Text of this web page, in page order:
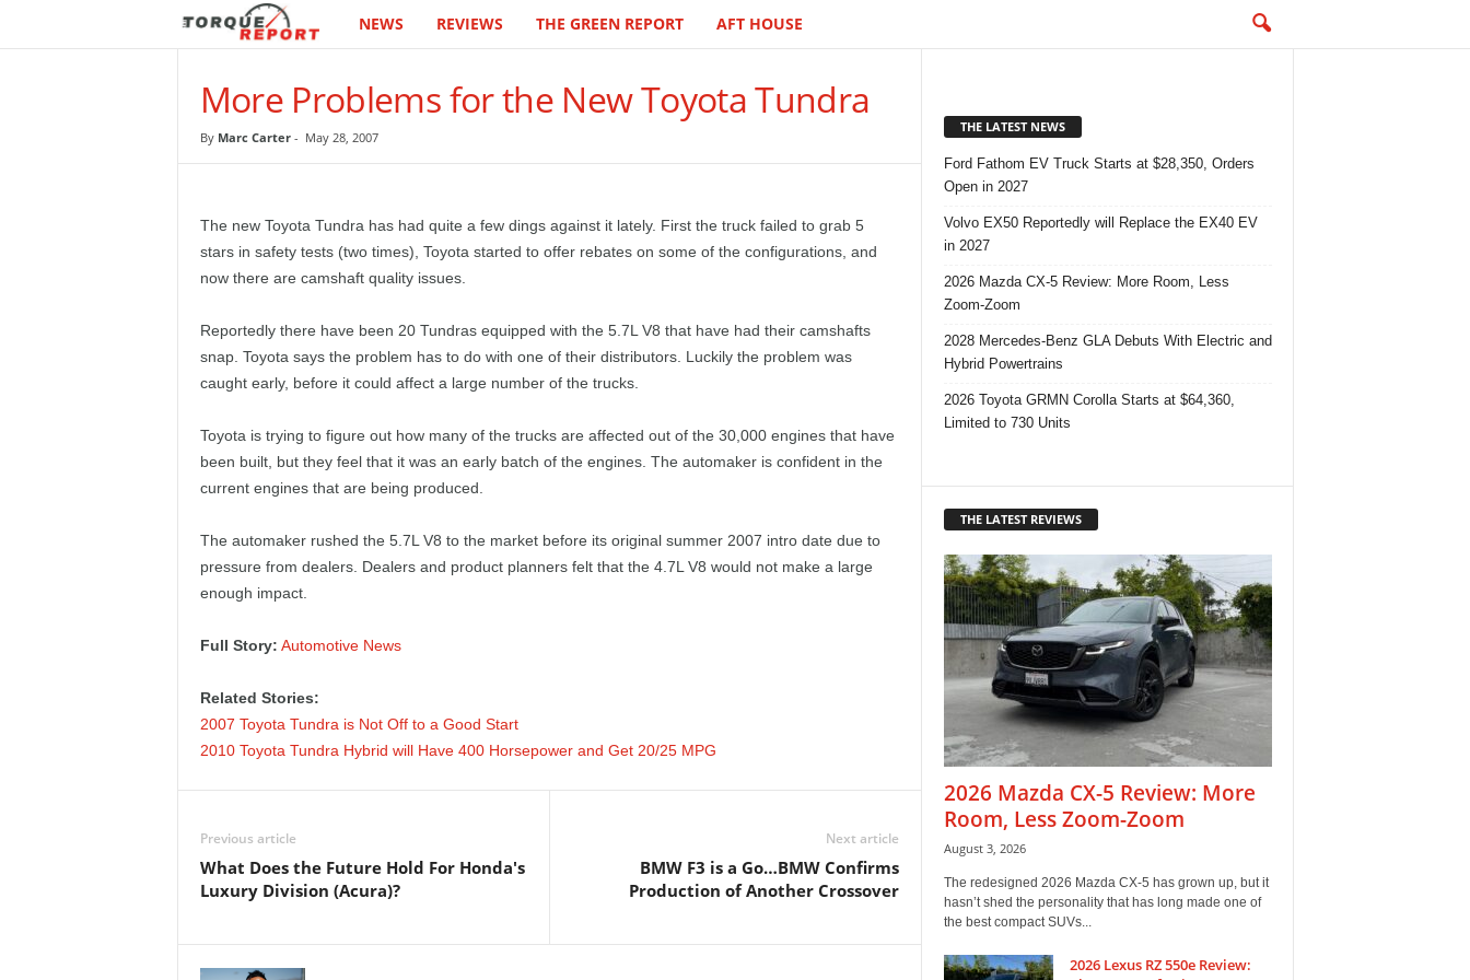
T
r
u
R
r
NEWS REVIEWS THE GREEN REPORT AFT HOUSE
More Problems for the New Toyota Tundra
By Marc Carter- May 28, 2007
The new Toyota Tundra has had quite a few dings against it lately. First the truck failed to grab 5
stars in safety tests (two times), Toyota started to offer rebates on some of the configurations, and
now there are camshaft quality issues.
Reportedly there have been 20 Tundras equipped with the 5.7L V8 that have had their camshafts
snap. Toyota says the problem has to do with one of their distributors. Luckily the problem was
caught early, before it could affect a large number of the trucks.
Toyota is trying to figure out how many of the trucks are affected out of the 30,000 engines that have
been built, but they feel that it was an early batch of the engines. The automaker is confident in the
current engines that are being produced.
The automaker rushed the 5.7L V8 to the market before its original summer 2007 intro date due to
pressure from dealers. Dealers and product planners felt that the 4.7L V8 would not make a large
enough impact.
Full Story: Automotive News
Related Stories:
2007 Toyota Tundra is Not Off to a Good Start
2010 Toyota Tundra Hybrid will Have 400 Horsepower and Get 20/25 MPG
Previous article
What Does the Future Hold For Honda's
Luxury Division (Acura)?
Next article
BMW F3 is a Go…BMW Confirms
Production of Another Crossover
THE LATEST NEWS
Ford Fathom EV Truck Starts at $28,350, Orders
Open in 2027
Volvo EX50 Reportedly will Replace the EX40 EV
in 2027
2026 Mazda CX-5 Review: More Room, Less
Zoom-Zoom
2028 Mercedes-Benz GLA Debuts With Electric and
Hybrid Powertrains
2026 Toyota GRMN Corolla Starts at $64,360,
Limited to 730 Units
THE LATEST REVIEWS
2026 Mazda CX-5 Review: More
Room, Less Zoom-Zoom
August 3, 2026
The redesigned 2026 Mazda CX-5 has grown up, but it
hasn’t shed the personality that has long made one of
the best compact SUVs...
2026 Lexus RZ 550e Review: